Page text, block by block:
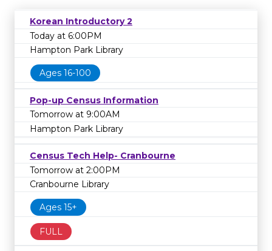
Korean Introductory 2
Today at 6:00PM
Hampton Park Library
Ages 16-100
Pop-up Census Information
Tomorrow at 9:00AM
Hampton Park Library
Census Tech Help- Cranbourne
Tomorrow at 2:00PM
Cranbourne Library
Ages 15+
FULL